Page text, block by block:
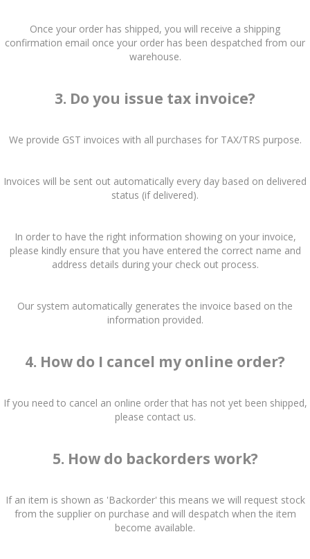
Once your order has shipped, you will receive a shipping
confirmation email once your order has been despatched from our
warehouse.
3. Do you issue tax invoice?
We provide GST invoices with all purchases for TAX/TRS purpose.
Invoices will be sent out automatically every day based on delivered
status (if delivered).
In order to have the right information showing on your invoice,
please kindly ensure that you have entered the correct name and
address details during your check out process.
Our system automatically generates the invoice based on the
information provided.
4. How do I cancel my online order?
If you need to cancel an online order that has not yet been shipped,
please contact us.
5. How do backorders work?
If an item is shown as 'Backorder' this means we will request stock
from the supplier on purchase and will despatch when the item
become available.